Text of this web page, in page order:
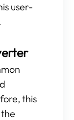
user-
this